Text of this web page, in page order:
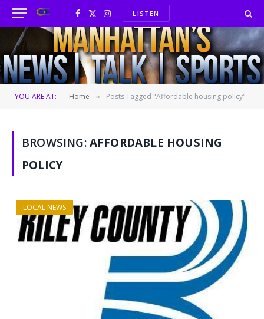
Facebook
X
(Twitter)
InstagramLISTEN
YOU ARE AT: Home » Posts Tagged "Affordable housing policy"
BROWSING:AFFORDABLE HOUSING
POLICY
LOCAL NEWS